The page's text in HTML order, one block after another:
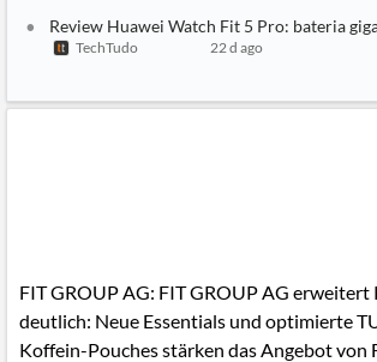
Review Huawei Watch Fit 5 Pro: bateria
TechTudo
22 d ago
FIT GROUP AG: FIT GROUP AG
deutlich: Neue Essentials und optimierte
Koffein-Pouches stärken das Angebot von